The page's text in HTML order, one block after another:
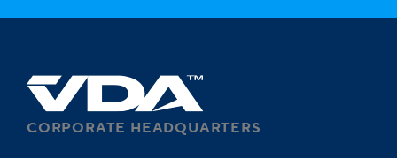
CORPORATE HEADQUARTERS